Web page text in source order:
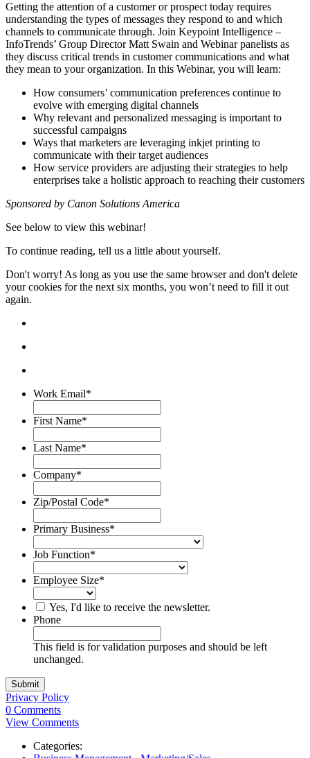
Getting the attention of a customer or prospect today requires
understanding the types of messages they respond to and which
channels to communicate through. Join Keypoint Intelligence –
InfoTrends’ Group Director Matt Swain and Webinar panelists as
they discuss critical trends in customer communications and what
they mean to your organization. In this Webinar, you will learn:
How consumers’ communication preferences continue to
evolve with emerging digital channels
Why relevant and personalized messaging is important to
successful campaigns
Ways that marketers are leveraging inkjet printing to
communicate with their target audiences
How service providers are adjusting their strategies to help
enterprises take a holistic approach to reaching their customers
Sponsored by Canon Solutions America
See below to view this webinar!
To continue reading, tell us a little about yourself.
Don't worry! As long as you use the same browser and don't delete
your cookies for the next six months, you won’t need to fill it out
again.
Work Email*
First Name*
Last Name*
Company*
Zip/Postal Code*
Primary Business*
Job Function*
Employee Size*
Yes, I'd like to receive the newsletter.
Phone
This field is for validation purposes and should be left
unchanged.
Privacy Policy
0 Comments
View Comments
Categories: